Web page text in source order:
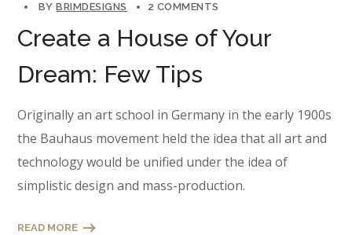
BYBRIMDESIGNS 2 COMMENTS
Create a House of Your
Dream: Few Tips
Originally an art school in Germany in the early 1900s
the Bauhaus movement held the idea that all art and
technology would be unified under the idea of
simplistic design and mass-production.
READ MORE